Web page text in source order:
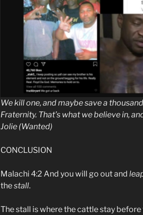
Wekill one, and maybesave a thousand
Fraternity. That’s what we believe in,
Jolie (Wanted)
CONCLUSION
Malachi 4:2 And you will go out and
thestall.
The stall is where the cattle stay